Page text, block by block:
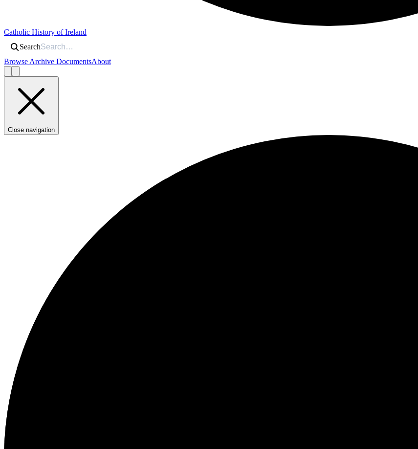
Catholic History of Ireland
Search
Browse Archive DocumentsAbout
Close navigation